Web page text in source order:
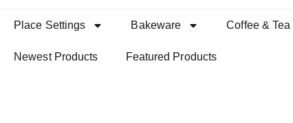
Place Settings Bakeware Coffee & Tea
Newest Products Featured Products